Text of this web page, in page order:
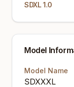
SDXL 1.0
Model
Model Name
SDXXXL